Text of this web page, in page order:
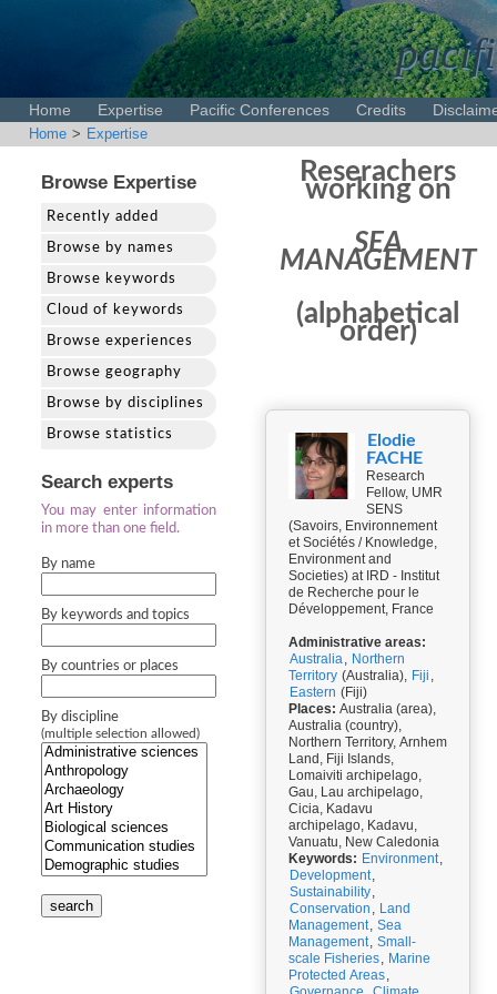
Home Expertise Pacific Conferences Credits
Home > Expertise
Browse Expertise
Recently added
Browse by names
Browse keywords
Cloud of keywords
Browse experiences
Browse geography
Browse by disciplines
Browse statistics
Search experts
You may enter information
in more than one field.
By name
By keywords and topics
By countries or places
By discipline
(multiple selection allowed)
search
Reserachers
working on
SEA
MANAGEMENT
(alphabetical
order)
Elodie
FACHE
Research
Fellow, UMR
SENS
(Savoirs, Environnement
et Sociétés / Knowledge,
Environment and
Societies) at IRD - Institut
de Recherche pour le
Développement, France
Administrative areas:
Australia, Northern
Territory (Australia), Fiji ,
Eastern (Fiji)
Places: Australia (area),
Australia (country),
Northern Territory, Arnhem
Land, Fiji Islands,
Lomaiviti archipelago,
Gau, Lau archipelago,
Cicia, Kadavu
archipelago, Kadavu,
Vanuatu, New Caledonia
Keywords: Environment,
Development,
Sustainability,
Conservation , Land
Management, Sea
Management, Small-
scale Fisheries, Marine
Protected Areas,